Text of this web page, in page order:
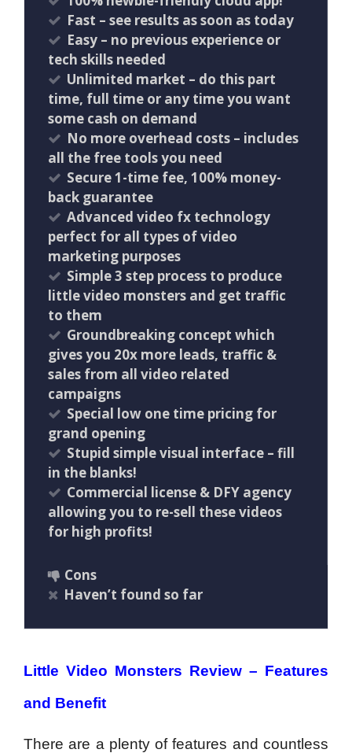
​Fast – see results as soon as today
Easy – no previous experience or
tech skills needed
Unlimited market – do this part
time, full time or any time you want
some cash on demand
No more overhead costs – includes
all the free tools you need
Secure 1-time fee, 100% money-
back guarantee
Advanced video fx technology
perfect for all types of video
marketing purposes
Simple 3 step process to produce
little video monsters and get traffic
to them
Groundbreaking concept which
gives you 20x more leads, traffic &
sales from all video related
campaigns
Special low one time pricing for
grand opening
Stupid simple visual interface – fill
in the blanks!
Commercial license & DFY agency
allowing you to re-sell these videos
for high profits!
Cons
Haven’t found so far
Little Video Monsters Review – Features
and Benefit
There are a plenty of features and countless